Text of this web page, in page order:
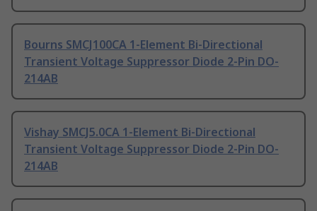
Bourns SMCJ100CA 1-Element Bi-Directional
Transient Voltage Suppressor Diode 2-Pin DO-
214AB
Vishay SMCJ5.0CA 1-Element Bi-Directional
Transient Voltage Suppressor Diode 2-Pin DO-
214AB